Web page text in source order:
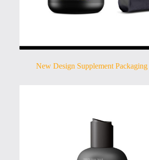
New Design Supplement